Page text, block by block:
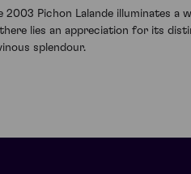
2003 Pichon Lalande illuminates
lies an appreciation for its
splendour.